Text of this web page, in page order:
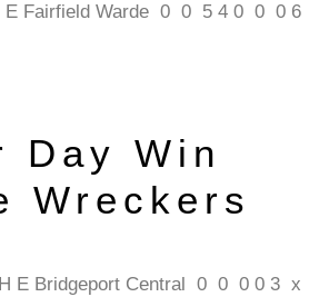
E Fairfield Warde 0 0 5 4 0 0 0 6
Day Win
Wreckers
E Bridgeport Central 0 0 0 0 3 x